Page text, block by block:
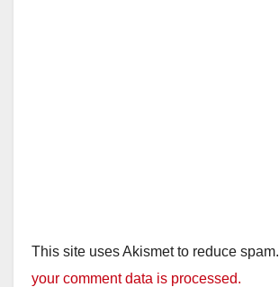
This site uses Akismet to reduce spam.
your comment data is processed.